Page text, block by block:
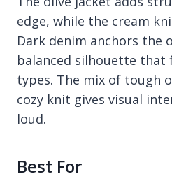
edge, while the cream
Dark denim anchors the
balanced silhouette
types. The mix of tough
cozy knit gives visual
loud.
Best For